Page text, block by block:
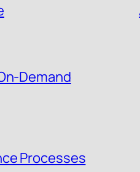
Demand
Processes